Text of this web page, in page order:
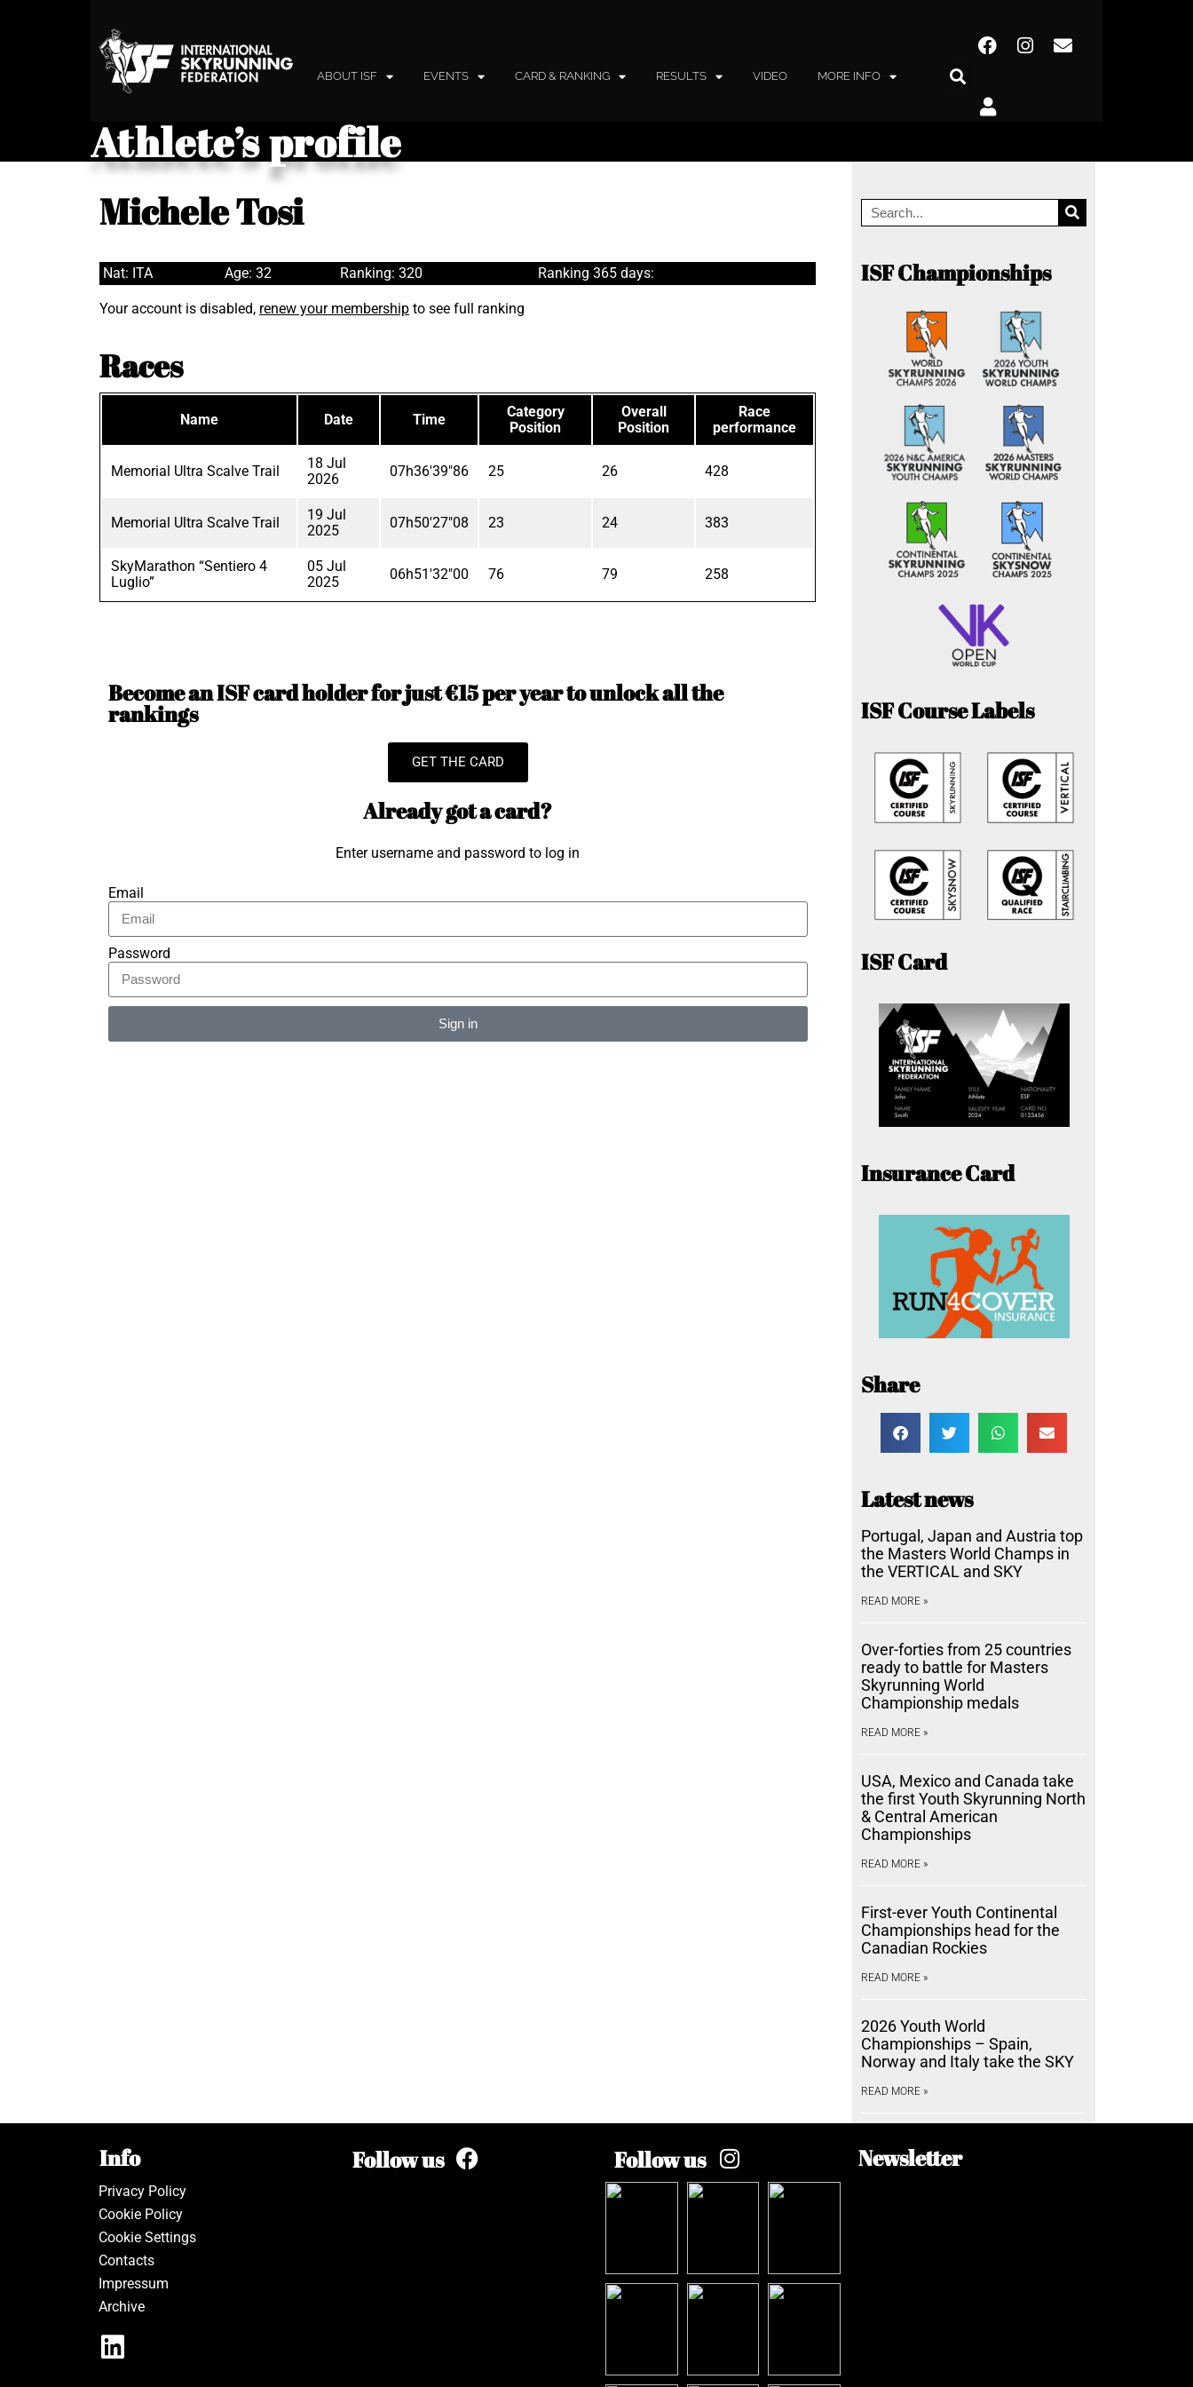
ABOUT ISF EVENTS CARD & RANKING RESULTS VIDEO MORE INFO
Athlete’s profile
Michele Tosi
Nat: ITA Age: 32 Ranking: 320 Ranking 365 days:
Your account is disabled, renew your membership to see full ranking
Races
Name Date Time
Category
Position
Overall
Position
Race
performance
Memorial Ultra Scalve Trail
18 Jul
2026
07h36'39"86 25 26 428
Memorial Ultra Scalve Trail
19 Jul
2025
07h50'27"08 23 24 383
SkyMarathon “Sentiero 4
Luglio”
05 Jul
2025
06h51'32"00 76 79 258
Become an ISF card holder for just €15 per year to unlock all the
rankings
GET THE CARD
Already got a card?
Enter username and password to log in
Email
Password
Sign in
ISF Championships
ISF Course Labels
ISF Card
Insurance Card
Share
Latest news
Portugal, Japan and Austria top
the Masters World Champs in
the VERTICAL and SKY
READ MORE »
Over-forties from 25 countries
ready to battle for Masters
Skyrunning World
Championship medals
READ MORE »
USA, Mexico and Canada take
the first Youth Skyrunning North
& Central American
Championships
READ MORE »
First-ever Youth Continental
Championships head for the
Canadian Rockies
READ MORE »
2026 Youth World
Championships – Spain,
Norway and Italy take the SKY
READ MORE »
Info
Privacy Policy
Cookie Policy
Cookie Settings
Contacts
Impressum
Archive
Follow us Follow us Newsletter